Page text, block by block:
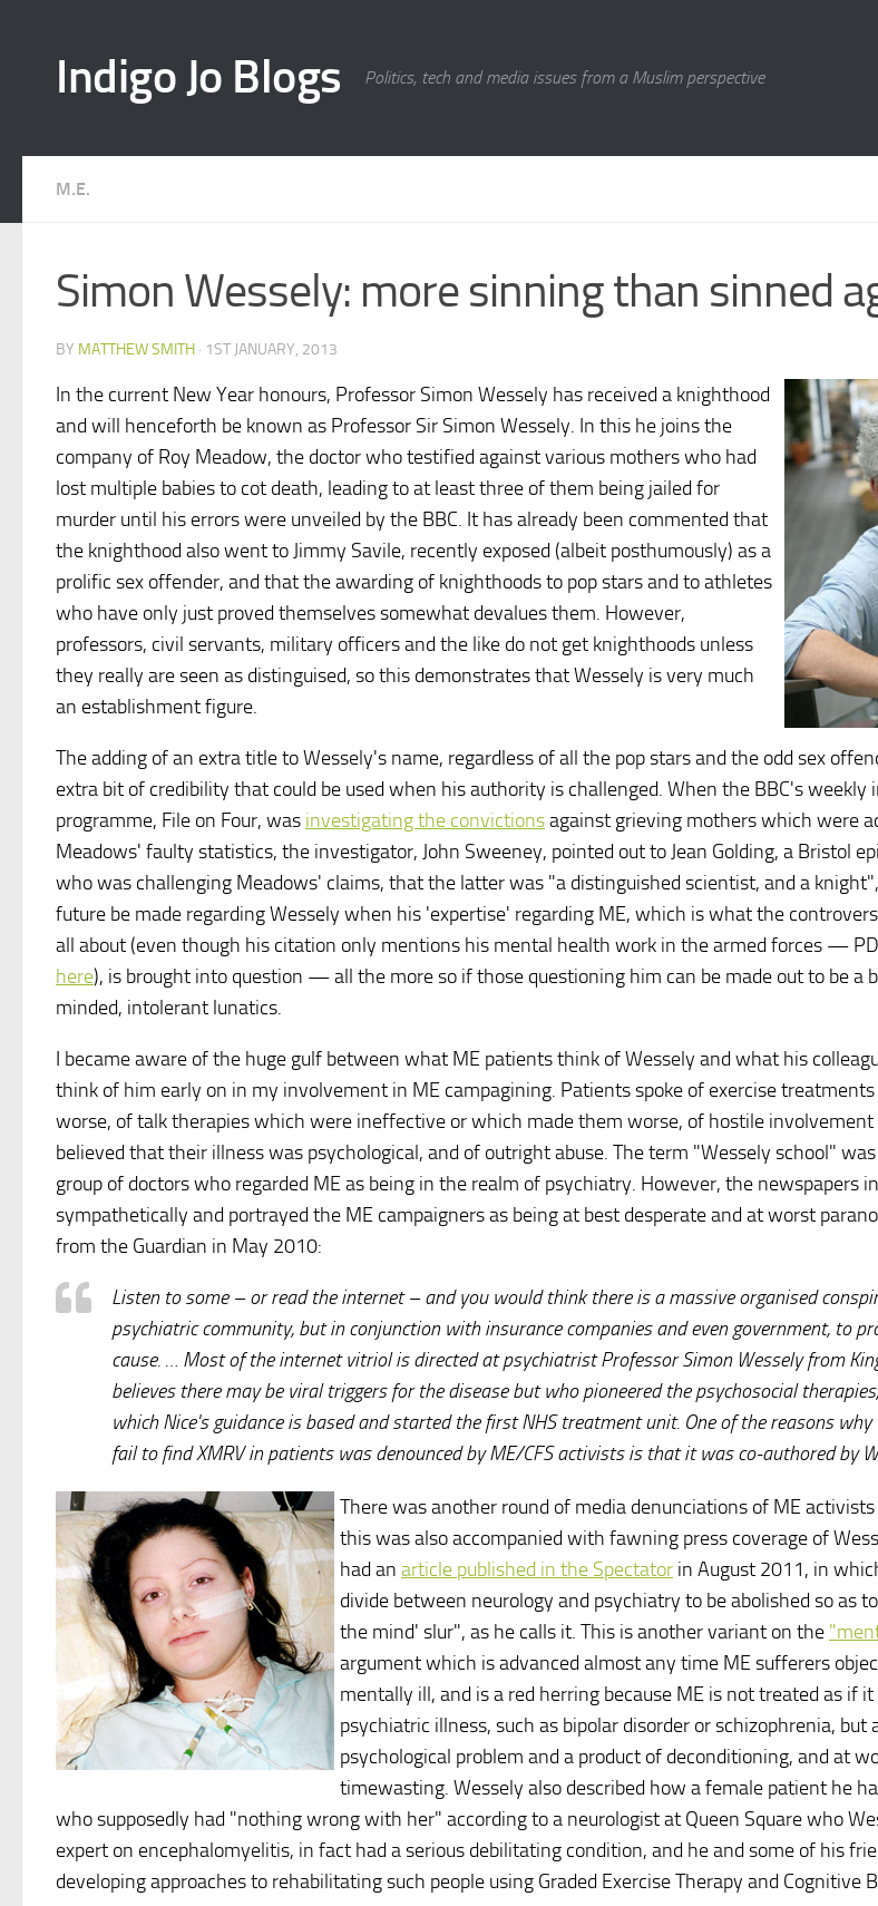
Indigo Jo Blogs Politics, tech and media issues from a Muslim perspective
M.E.
Simon Wessely: more sinning than sinned
BY MATTHEW SMITH · 1ST JANUARY, 2013
In the current New Year honours, Professor Simon Wessely has received a knighthood
and will henceforth be known as Professor Sir Simon Wessely. In this he joins the
company of Roy Meadow, the doctor who testified against various mothers who had
lost multiple babies to cot death, leading to at least three of them being jailed for
murder until his errors were unveiled by the BBC. It has already been commented that
the knighthood also went to Jimmy Savile, recently exposed (albeit posthumously) as a
prolific sex offender, and that the awarding of knighthoods to pop stars and to athletes
who have only just proved themselves somewhat devalues them. However,
professors, civil servants, military officers and the like do not get knighthoods unless
they really are seen as distinguised, so this demonstrates that Wessely is very much
an establishment figure.
The adding of an extra title to Wessely's name, regardless of all the pop stars and the odd sex
extra bit of credibility that could be used when his authority is challenged. When the BBC's weekly
programme, File on Four, was investigating the convictionsagainst grieving mothers which were
Meadows' faulty statistics, the investigator, John Sweeney, pointed out to Jean Golding, a Bristol
who was challenging Meadows' claims, that the latter was "a distinguished scientist, and a
future be made regarding Wessely when his 'expertise' regarding ME, which is what the
all about (even though his citation only mentions his mental health work in the armed forces —
here), is brought into question — all the more so if those questioning him can be made out to be a
minded, intolerant lunatics.
I became aware of the huge gulf between what ME patients think of Wessely and what his
think of him early on in my involvement in ME campagining. Patients spoke of exercise
worse, of talk therapies which were ineffective or which made them worse, of hostile
believed that their illness was psychological, and of outright abuse. The term "Wessely school"
group of doctors who regarded ME as being in the realm of psychiatry. However, the newspapers
sympathetically and portrayed the ME campaigners as being at best desperate and at worst
from the Guardian in May 2010:
Listen to some – or read the internet – and you would think there is a massive organised
psychiatric community, but in conjunction with insurance companies and even government, to
cause. … Most of the internet vitriol is directed at psychiatrist Professor Simon Wessely from
believes there may be viral triggers for the disease but who pioneered the psychosocial
which Nice's guidance is based and started the first NHS treatment unit. One of the reasons
fail to find XMRV in patients was denounced by ME/CFS activists is that it was co-authored by
There was another round of media denunciations of ME
this was also accompanied with fawning press coverage of
had an article published in the Spectator in August 2011, in
divide between neurology and psychiatry to be abolished so as
the mind' slur", as he calls it. This is another variant on the
argument which is advanced almost any time ME sufferers
mentally ill, and is a red herring because ME is not treated as if
psychiatric illness, such as bipolar disorder or schizophrenia, but
psychological problem and a product of deconditioning, and at
timewasting. Wessely also described how a female patient he
who supposedly had "nothing wrong with her" according to a neurologist at Queen Square who
expert on encephalomyelitis, in fact had a serious debilitating condition, and he and some of his
developing approaches to rehabilitating such people using Graded Exercise Therapy and Cognitive